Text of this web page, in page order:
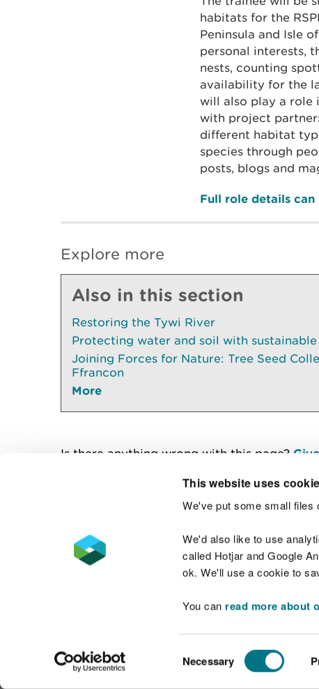
This website uses
We've put some small files
We'd also like to use
called Hotjar and Google
ok. We'll use a cookie to
You can read more about
Selection
Necessary
habitats for the
Peninsula and Isle
personal interests,
nests, counting
availability for the
will also play a role
with project
different habitat
species through
posts, blogs and
Full role details can
Explore more
Also in this section
Restoring the Tywi River
Protecting water and soil with
Joining Forces for Nature: Tree Seed
Ffrancon
More
Is there anything wrong with this page?
Contact us
Accessibility statement Welsh Language